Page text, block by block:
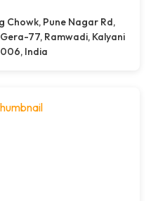
Chowk, Pune Nagar Rd,
77, Ramwadi, Kalyani
India